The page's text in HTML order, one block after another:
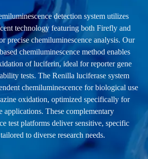
detection system utilizes
technology featuring both Firefly and
precise chemiluminescence analysis. Our
chemiluminescence method enables
of luciferin, ideal for reporter gene
tests. The Renilla luciferase system
chemiluminescence for biological use
oxidation, optimized specifically for
applications. These complementary
test platforms deliver sensitive, specific
to diverse research needs.